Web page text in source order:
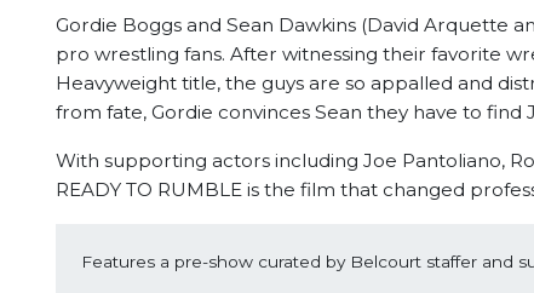
Gordie Boggs and Sean Dawkins (David Arquette
pro wrestling fans. After witnessing their favorite
Heavyweight title, the guys are so appalled and
from fate, Gordie convinces Sean they have to
With supporting actors including Joe Pantoliano,
READY TO RUMBLE is the film that changed
Features a pre-show curated by Belcourt staffer and